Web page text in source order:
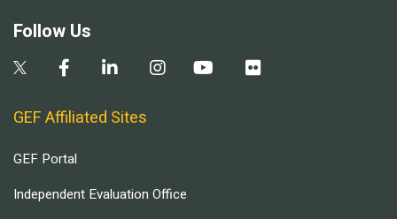
Follow Us
GEF Affiliated Sites
GEF Portal
Independent Evaluation Office